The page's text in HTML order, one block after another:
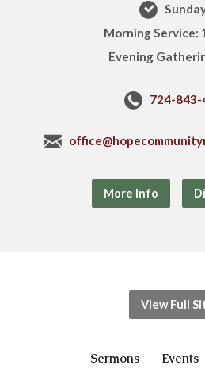
Morning Service:
Evening
724-843-
More Info
View Full
Sermons Events